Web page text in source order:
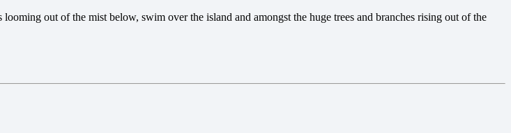
out of the mist below, swim over the island and amongst the huge trees and branches rising out of the